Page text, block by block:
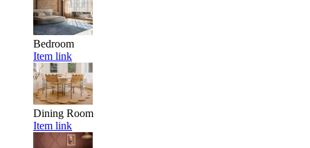
Bedroom
Item link
Dining Room
Item link